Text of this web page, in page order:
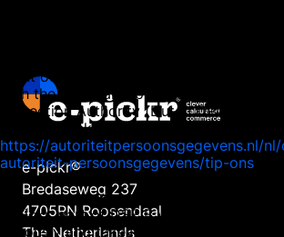
e-pickr®
Bredaseweg 237
4705RN Roosendaal
The Netherlands
point out that you have the opportunity
with the national supervisory authority,
Protection Authority (Dutch DPA). This
following link:
https://autoriteitpersoonsgegevens.nl/
autoriteit-persoonsgegevens/tip-ons
How we protect personal data
E-pickr, part of DSE B.V., takes the
seriously and takes appropriate